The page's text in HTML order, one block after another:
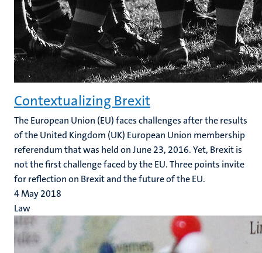
Contextualizing Brexit
The European Union (EU) faces challenges after the results
of the United Kingdom (UK) European Union membership
referendum that was held on June 23, 2016. Yet, Brexit is
not the first challenge faced by the EU. Three points invite
for reflection on Brexit and the future of the EU.
4 May 2018
Law